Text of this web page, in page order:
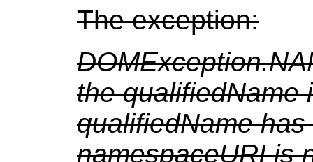
The exception:
the qualifiedName
qualifiedName
namespaceURI is